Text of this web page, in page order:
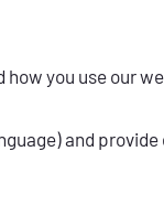
you use our
and